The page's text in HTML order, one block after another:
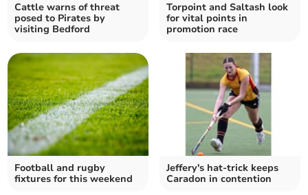
Cattle warns of threat
posed to Pirates by
visiting Bedford
Torpoint and Saltash look
for vital points in
promotion race
Football and rugby
fixtures for this weekend
Jeffery's hat-trick keeps
Caradon in contention